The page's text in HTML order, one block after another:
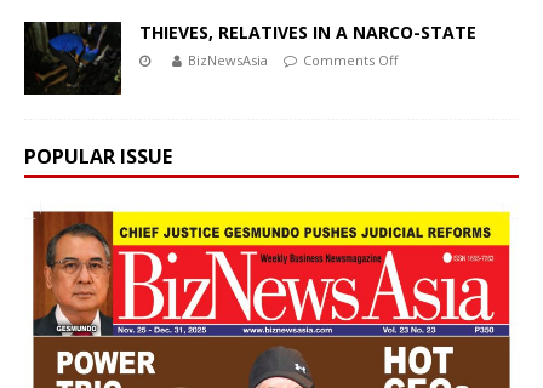
THIEVES, RELATIVES IN A NARCO-STATE
BizNewsAsia Comments Off
POPULAR ISSUE